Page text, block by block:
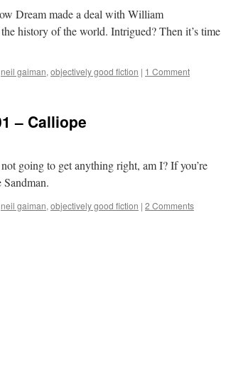
Episode
Dream made a deal with William
history of the world. Intrigued? Then it’s time
neil gaiman, objectively good fiction | 1 Comment
– Calliope
going to get anything right, am I? If you’re
neil gaiman, objectively good fiction | 2 Comments